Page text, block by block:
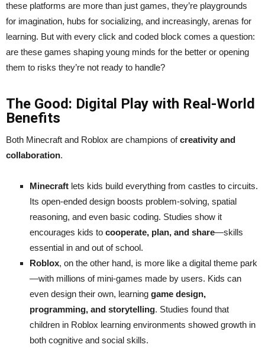
these platforms are more than just games, they’re playgrounds
for imagination, hubs for socializing, and increasingly, arenas for
learning. But with every click and coded block comes a question:
are these games shaping young minds for the better or opening
them to risks they’re not ready to handle?
The Good: Digital Play with Real-World
Benefits
Both Minecraft and Roblox are champions ofcreativity and
collaboration.
Minecraft lets kids build everything from castles to circuits.
Its open-ended design boosts problem-solving, spatial
reasoning, and even basic coding. Studies show it
encourages kids to cooperate, plan, and share—skills
essential in and out of school.
Roblox, on the other hand, is more like a digital theme park
—with millions of mini-games made by users. Kids can
even design their own, learning game design,
programming, and storytelling. Studies found that
children in Roblox learning environments showed growth in
both cognitive and social skills.